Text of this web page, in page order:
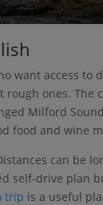
want access to
ones. The
Milford
food and wine
can be
self-drive plan
trip is a useful